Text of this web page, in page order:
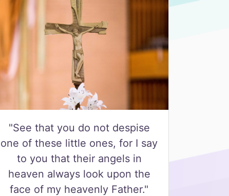
"See that you do not despise
one of these little ones, for I say
to you that their angels in
heaven always look upon the
face of my heavenly Father."